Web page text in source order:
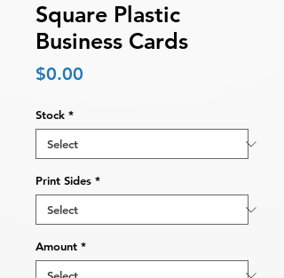
Square Plastic
Business Cards
$0.00
Stock *
Print Sides *
Amount *